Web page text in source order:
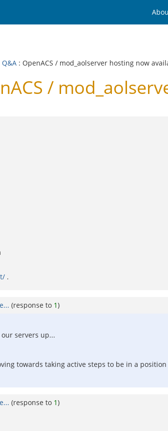
Q&A : OpenACS / mod_aolserver hosting now
/
.
(response to 1)
servers up...
towards taking active steps to be in a
(response to 1)